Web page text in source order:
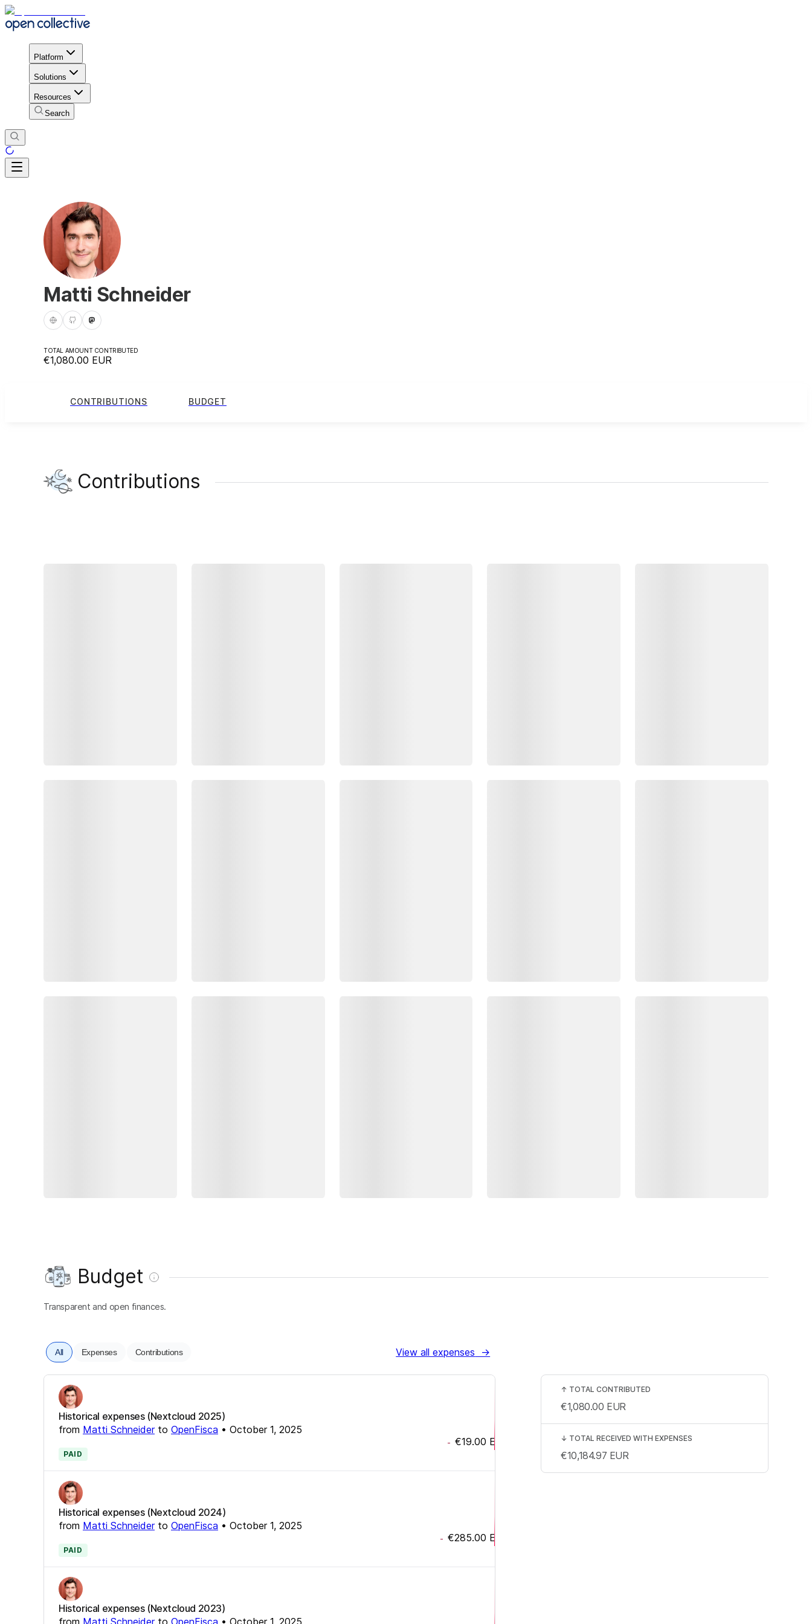
Platform
Solutions
Resources
Search
Matti Schneider
TOTAL AMOUNT CONTRIBUTED
€1,080.00 EUR
CONTRIBUTIONS BUDGET
Contributions
Budget
Transparent and open finances.
All Expenses Contributions View all expenses →
Historical expenses (Nextcloud 2025)
from Matti Schneiderto OpenFisca • October 1, 2025
- €19.00 EUR
PAID
Historical expenses (Nextcloud 2024)
from Matti Schneiderto OpenFisca • October 1, 2025
- €285.00 EUR
PAID
Historical expenses (Nextcloud 2023)
from Matti Schneiderto OpenFisca • October 1, 2025
↑ TOTAL CONTRIBUTED
€1,080.00 EUR
↓ TOTAL RECEIVED WITH EXPENSES
€10,184.97 EUR